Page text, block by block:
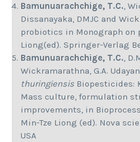
Bamunuarachchige, T.C.,
Dissanayaka, DMJC and
probiotics in Monograph on
Liong(ed). Springer-Verlag
Bamunuarachchige, T.C.,
Wickramarathna, G.A.
thuringiensis Biopesticides:
Mass culture, formulation
improvements, in
Min-Tze Liong (ed). Nova
USA